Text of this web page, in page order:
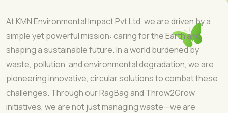
At KMN Environmental Impact Pvt Ltd, we are driven by a
simple yet powerful mission: caring for the Earth and
shaping a sustainable future. In a world burdened by
waste, pollution, and environmental degradation, we are
pioneering innovative, circular solutions to combat these
challenges. Through our RagBag and Throw2Grow
initiatives, we are not just managing waste—we are